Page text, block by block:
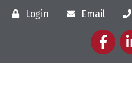
Login Email
Facebook